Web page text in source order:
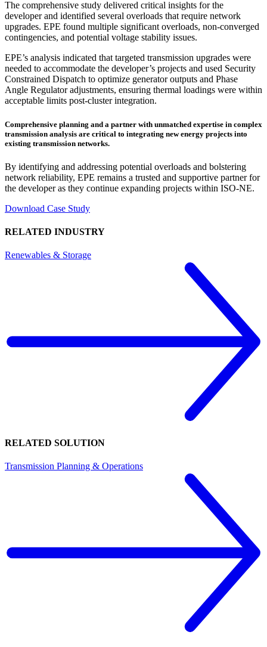
The comprehensive study delivered critical insights for the
developer and identified several overloads that require network
upgrades. EPE found multiple significant overloads, non-converged
contingencies, and potential voltage stability issues.
EPE’s analysis indicated that targeted transmission upgrades were
needed to accommodate the developer’s projects and used Security
Constrained Dispatch to optimize generator outputs and Phase
Angle Regulator adjustments, ensuring thermal loadings were within
acceptable limits post-cluster integration.
Comprehensive planning and a partner with unmatched expertise in complex
transmission analysis are critical to integrating new energy projects into
existing transmission networks.
By identifying and addressing potential overloads and bolstering
network reliability, EPE remains a trusted and supportive partner for
the developer as they continue expanding projects within ISO-NE.
Download Case Study
RELATED INDUSTRY
Renewables & Storage
RELATED SOLUTION
Transmission Planning & Operations